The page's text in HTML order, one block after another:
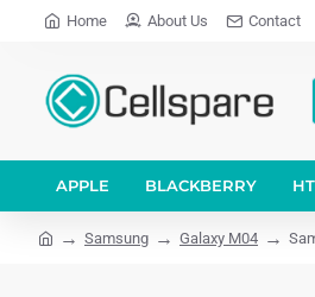
Home About Us Contact
APPLE BLACKBERRY
Samsung Galaxy M04